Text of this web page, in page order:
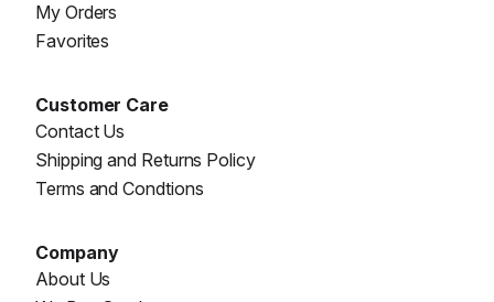
My Orders
Favorites
Customer Care
Contact Us
Shipping and Returns Policy
Terms and Condtions
Company
About Us